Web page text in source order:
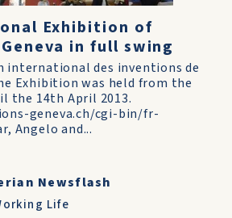
Exhibition of
in full swing
international des inventions de
Exhibition was held from the
the 14th April 2013.
geneva.ch/cgi-bin/fr-
Angelo and...
Newsflash
Life